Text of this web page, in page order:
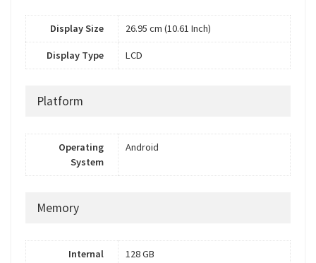
Display Size 26.95 cm (10.61 Inch)
Display Type LCD
Platform
Operating
System
Android
Memory
Internal
128 GB